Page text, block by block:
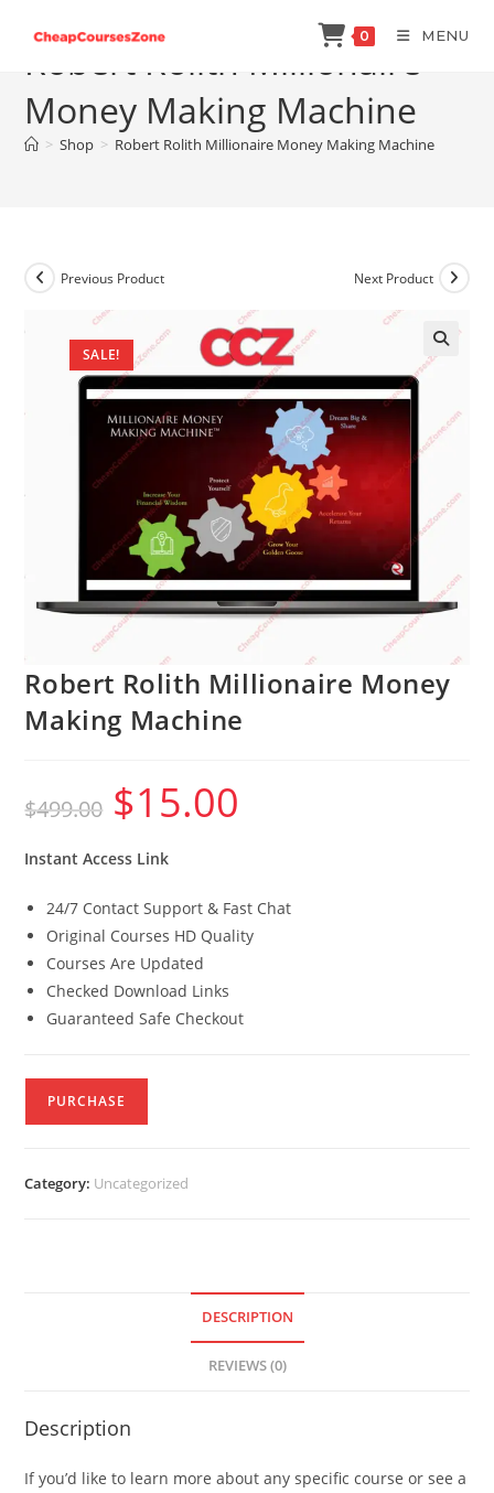
content
0 MENU
Robert Rolith Millionaire
Money Making Machine
> Shop > Robert Rolith Millionaire Money Making Machine
SALE!
Previous Product Next Product
Robert Rolith Millionaire Money
Making Machine
$499.00
Original
price
was:
$15.00
Instant Access Link
24/7 Contact Support & Fast Chat
Original Courses HD Quality
Courses Are Updated
Checked Download Links
Guaranteed Safe Checkout
PURCHASE
Category: Uncategorized
DESCRIPTION
REVIEWS (0)
Description
If you’d like to learn more about any specific course or see a